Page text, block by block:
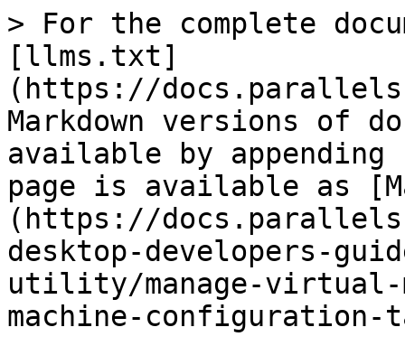
> For the complete
[llms.txt]
(https://
Markdown versions of
available by
page is available as
(https://
desktop-developers-
utility/manage-
machine-configuration-